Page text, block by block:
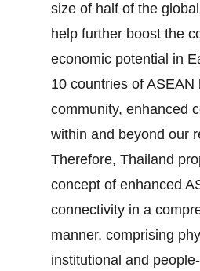
size of half of the
help further boost the
economic potential in
10 countries of ASEAN
community, enhanced
within and beyond our
Therefore, Thailand
concept of enhanced
connectivity in a
manner, comprising
institutional and